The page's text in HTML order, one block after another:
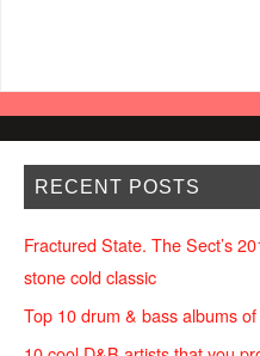
RECENT POSTS
Fractured State. The Sect’s
stone cold classic
Top 10 drum & bass albums of